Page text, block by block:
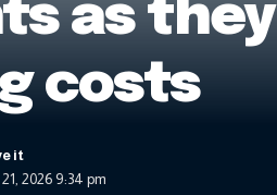
as
costs
2026 9:34 pm